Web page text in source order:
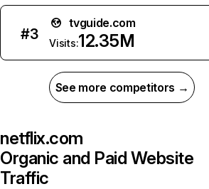
#3
tvguide.com
Visits:12.35M
See more competitors →
netflix.com
Organic and Paid Website
Traffic